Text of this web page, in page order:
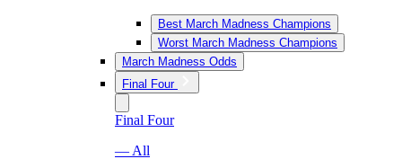
Best March Madness Champions
Worst March Madness Champions
March Madness Odds
Final Four
Final Four
— All